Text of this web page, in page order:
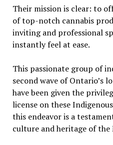
Their mission is clear: to
of top-notch cannabis
inviting and professional
instantly feel at ease.
This passionate group of
second wave of Ontario’s
have been given the
license on these
this endeavor is a
culture and heritage of